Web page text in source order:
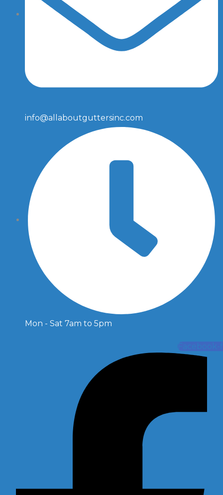
info@allaboutguttersinc.com
Mon - Sat 7am to 5pm
Facebook-f